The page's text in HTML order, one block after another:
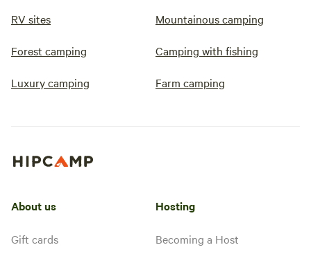
RV sites Mountainous camping
Forest camping Camping with fishing
Luxury camping Farm camping
About us
Gift cards
Hosting
Becoming a Host